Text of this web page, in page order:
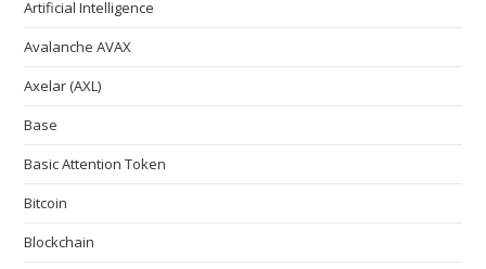
Artificial Intelligence
Avalanche AVAX
Axelar (AXL)
Base
Basic Attention Token
Bitcoin
Blockchain